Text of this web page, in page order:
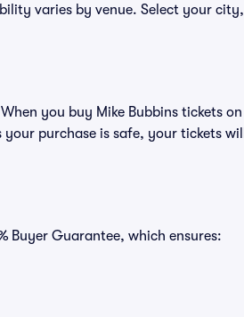
varies by venue. Select your city,
you buy Mike Bubbins tickets on
purchase is safe, your tickets will
Buyer Guarantee, which ensures: